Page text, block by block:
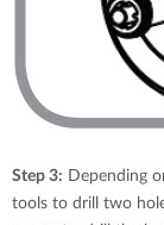
Step 3: Depending
tools to drill two